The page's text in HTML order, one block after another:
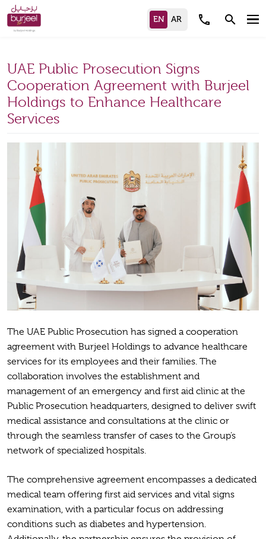
call search
UAE Public Prosecution Signs
Cooperation Agreement with Burjeel
Holdings to Enhance Healthcare
Services
The UAE Public Prosecution has signed a cooperation
agreement with Burjeel Holdings to advance healthcare
services for its employees and their families. The
collaboration involves the establishment and
management of an emergency and first aid clinic at the
Public Prosecution headquarters, designed to deliver swift
medical assistance and consultations at the clinic or
through the seamless transfer of cases to the Group’s
network of specialized hospitals.
The comprehensive agreement encompasses a dedicated
medical team offering first aid services and vital signs
examination, with a particular focus on addressing
conditions such as diabetes and hypertension.